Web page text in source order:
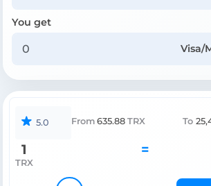
You get
Visa/
5.0 From 635.88 TRX To
1
TRX
=